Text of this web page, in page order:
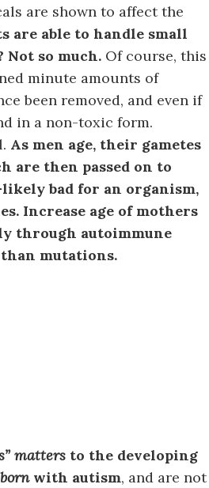
are shown to affect the
are able to handle small
Not so much. Of course, this
minute amounts of
been removed, and even if
in a non-toxic form.
As men age, their gametes
are then passed on to
bad for an organism,
Increase age of mothers
through autoimmune
mutations.
matters to the developing
bornwith autism, and are not